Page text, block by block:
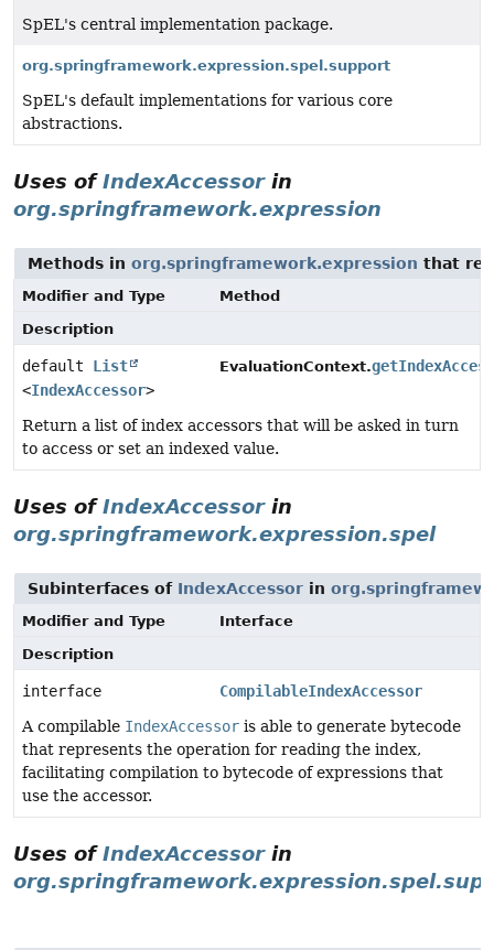
SpEL's central implementation package.
org.springframework.expression.spel.support
SpEL's default implementations for various core
abstractions.
Uses ofIndexAccessorin
org.springframework.expression
Methods in org.springframework.expression that
Modifier and Type
Method
Description
default List
<IndexAccessor>
EvaluationContext.
Return a list of index accessors that will be asked in turn
to access or set an indexed value.
Uses ofIndexAccessorin
org.springframework.expression.spel
Subinterfaces of IndexAccessor in
Modifier and Type
Interface
Description
interface
CompilableIndexAccessor
A compilable IndexAccessor is able to generate bytecode
that represents the operation for reading the index,
facilitating compilation to bytecode of expressions that
use the accessor.
Uses ofIndexAccessorin